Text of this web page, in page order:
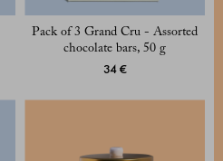
Pack of 3 Grand Cru - Assorted
chocolate bars, 50 g
34 €